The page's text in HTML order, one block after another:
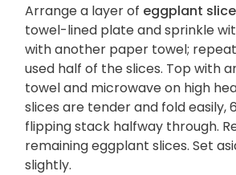
Arrange a layer of eggplant
towel-lined plate and sprinkle
with another paper towel;
used half of the slices. Top with
towel and microwave on high
slices are tender and fold easily,
flipping stack halfway through.
remaining eggplant slices. Set
slightly.